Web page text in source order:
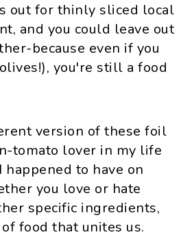
out for thinly sliced local
and you could leave out
because even if you
you're still a food
version of these foil
tomato lover in my life
to have on
you love or hate
specific ingredients,
food that unites us.